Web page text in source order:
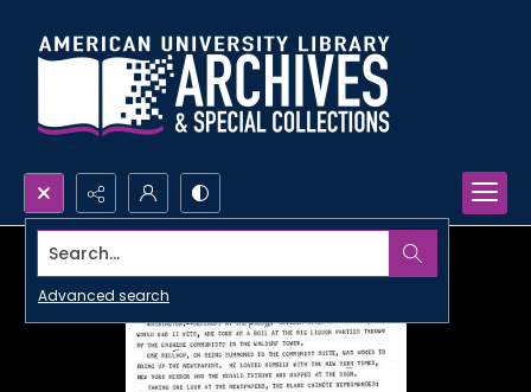
Search...
Advanced search